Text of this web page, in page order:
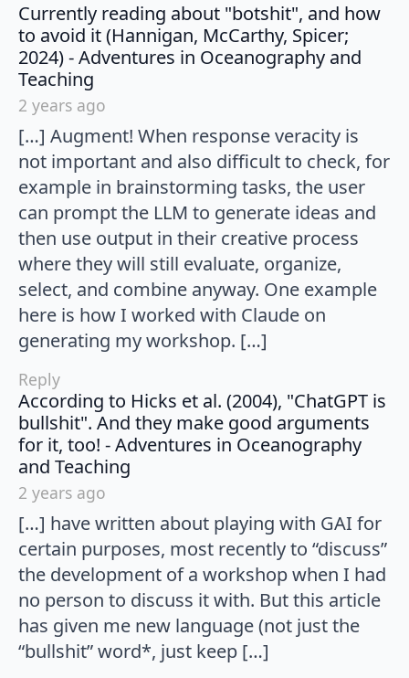
Currently reading about "botshit", and how
to avoid it (Hannigan, McCarthy, Spicer;
2024) - Adventures in Oceanography and
Teaching
2 years ago
[…] Augment! When response veracity is
not important and also difficult to check, for
example in brainstorming tasks, the user
can prompt the LLM to generate ideas and
then use output in their creative process
where they will still evaluate, organize,
select, and combine anyway. One example
here is how I worked with Claude on
generating my workshop. […]
Reply
According to Hicks et al. (2004), "ChatGPT is
bullshit". And they make good arguments
for it, too! - Adventures in Oceanography
and Teaching
2 years ago
[…] have written about playing with GAI for
certain purposes, most recently to “discuss”
the development of a workshop when I had
no person to discuss it with. But this article
has given me new language (not just the
“bullshit” word*, just keep […]